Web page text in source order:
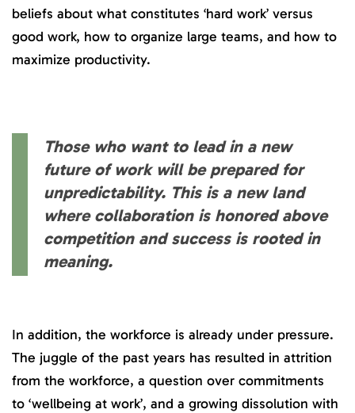
beliefs about what constitutes ‘hard work’ versus
good work, how to organize large teams, and how to
maximize productivity.
Those who want to lead in a new
future of work will be prepared for
unpredictability. This is a new land
where collaboration is honored above
competition and success is rooted in
meaning.
In addition, the workforce is already under pressure.
The juggle of the past years has resulted in attrition
from the workforce, a question over commitments
to ‘wellbeing at work’, and a growing dissolution with